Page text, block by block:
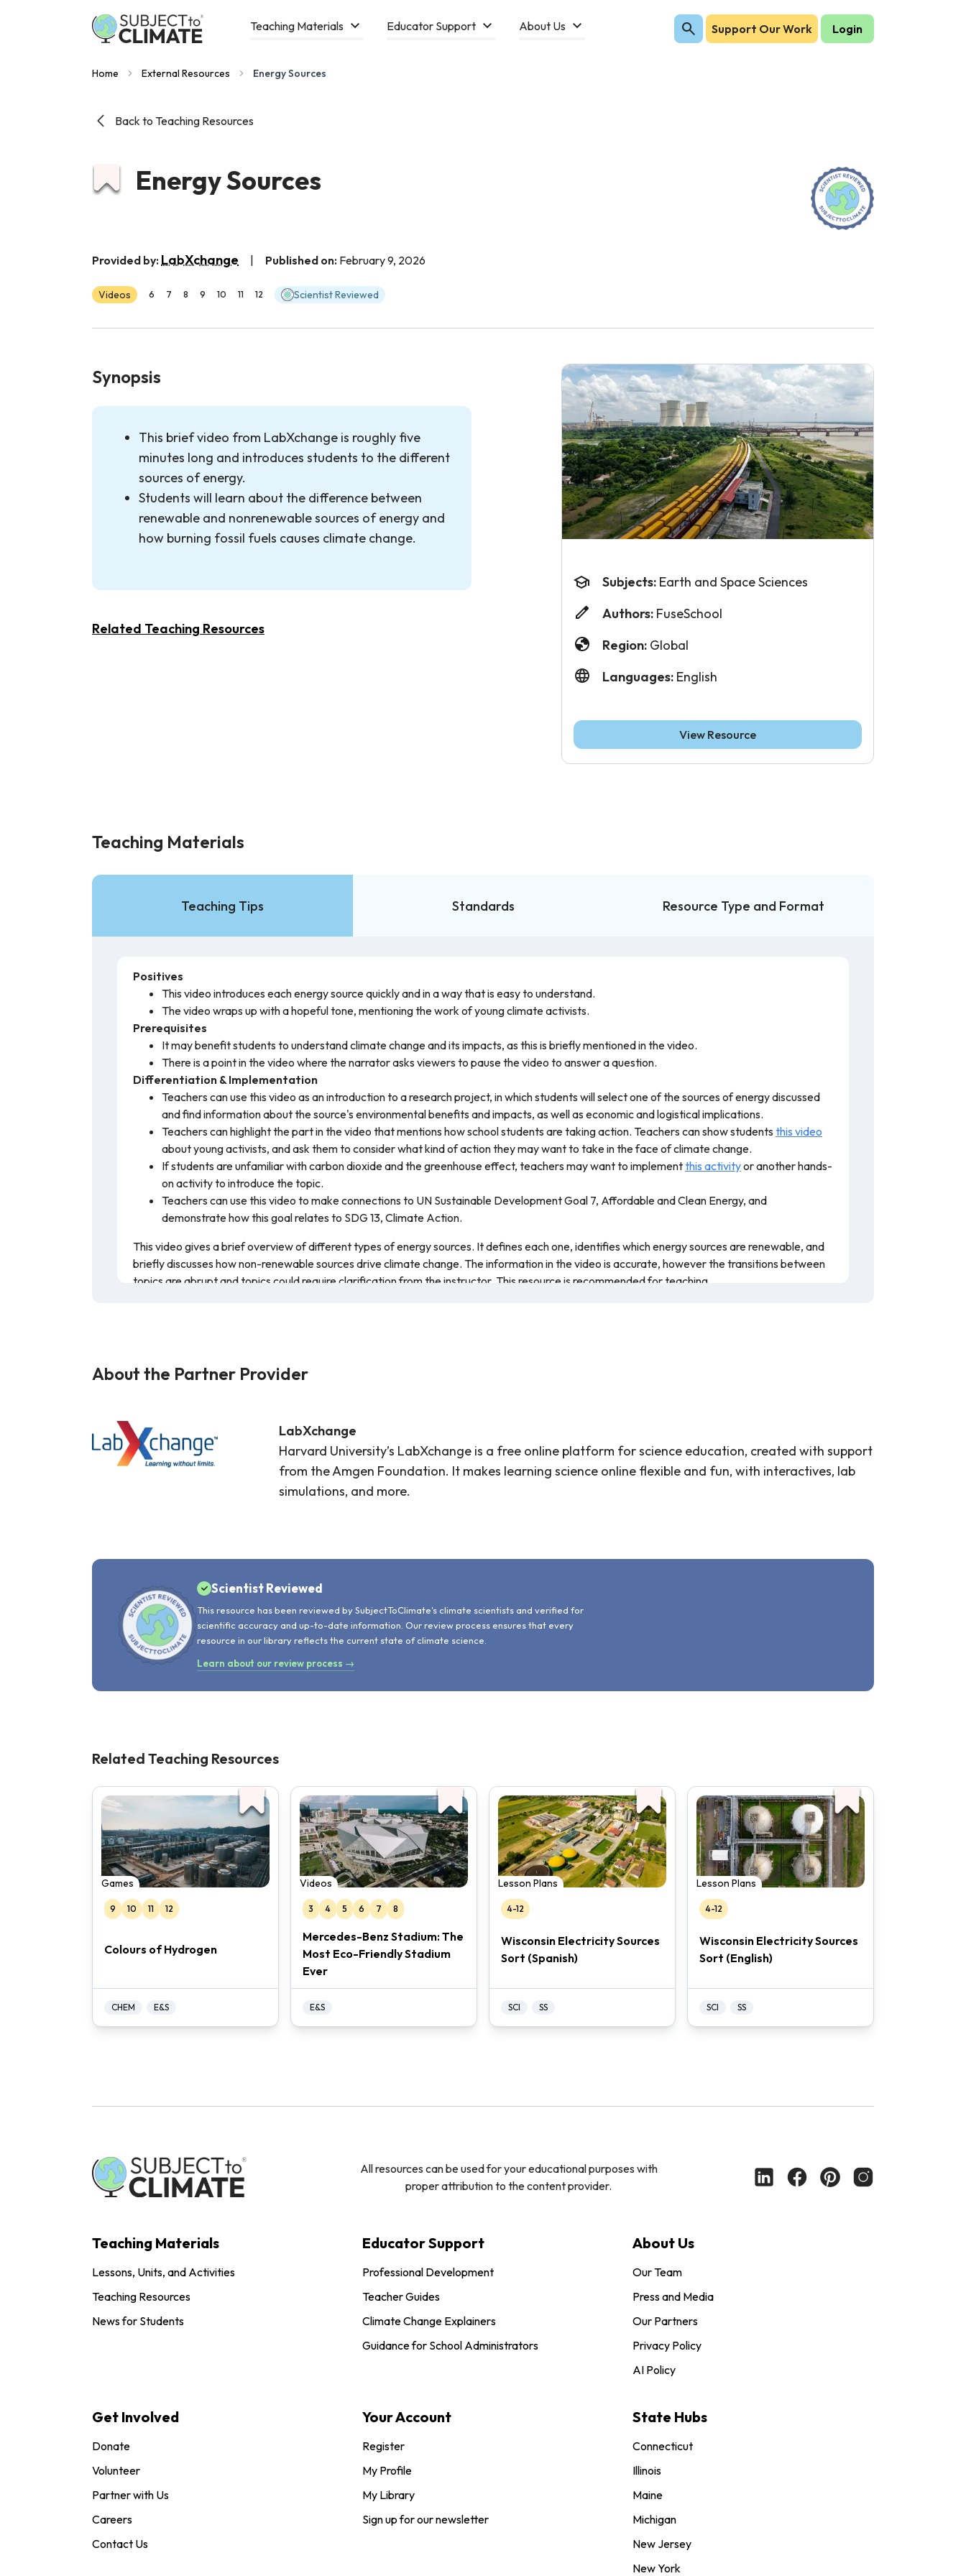
Teaching Materials Educator Support About Us Support Our Work Login
Home External Resources Energy Sources
Back to Teaching Resources
Energy Sources
Provided by: LabXchange Published on: February 9, 2026
Videos 6 7 8 9 10 11 12 Scientist Reviewed
Synopsis
This brief video from LabXchange is roughly five
minutes long and introduces students to the different
sources of energy.
Students will learn about the difference between
renewable and nonrenewable sources of energy and
how burning fossil fuels causes climate change.
Related Teaching Resources
Subjects: Earth and Space Sciences
Authors: FuseSchool
Region: Global
Languages: English
View Resource
Teaching Materials
Teaching Tips Standards Resource Type and Format
Positives
This video introduces each energy source quickly and in a way that is easy to understand.
The video wraps up with a hopeful tone, mentioning the work of young climate activists.
Prerequisites
It may benefit students to understand climate change and its impacts, as this is briefly mentioned in the video.
There is a point in the video where the narrator asks viewers to pause the video to answer a question.
Differentiation & Implementation
Teachers can use this video as an introduction to a research project, in which students will select one of the sources of energy discussed
and find information about the source's environmental benefits and impacts, as well as economic and logistical implications.
Teachers can highlight the part in the video that mentions how school students are taking action. Teachers can show students this video
about young activists, and ask them to consider what kind of action they may want to take in the face of climate change.
If students are unfamiliar with carbon dioxide and the greenhouse effect, teachers may want to implementthis activityor another hands-
on activity to introduce the topic.
Teachers can use this video to make connections to UN Sustainable Development Goal 7, Affordable and Clean Energy, and
demonstrate how this goal relates to SDG 13, Climate Action.
This video gives a brief overview of different types of energy sources. It defines each one, identifies which energy sources are renewable, and
briefly discusses how non-renewable sources drive climate change. The information in the video is accurate, however the transitions between
topics are abrupt and topics could require clarification from the instructor. This resource is recommended for teaching.
About the Partner Provider
LabXchange
Harvard University’s LabXchange is a free online platform for science education, created with support
from the Amgen Foundation. It makes learning science online flexible and fun, with interactives, lab
simulations, and more.
Scientist Reviewed
This resource has been reviewed by SubjectToClimate's climate scientists and verified for
scientific accuracy and up-to-date information. Our review process ensures that every
resource in our library reflects the current state of climate science.
Learn about our review process →
Related Teaching Resources
Games
9 10 11 12
Colours of Hydrogen
CHEM E&S
Videos
3 4 5 6 7 8
Mercedes-Benz Stadium: The
Most Eco-Friendly Stadium
Ever
E&S
Lesson Plans
4-12
Wisconsin Electricity Sources
Sort (Spanish)
SCI SS
Lesson Plans
4-12
Wisconsin Electricity Sources
Sort (English)
SCI SS
All resources can be used for your educational purposes with
proper attribution to the content provider.
Teaching Materials
Lessons, Units, and Activities
Teaching Resources
News for Students
Educator Support
Professional Development
Teacher Guides
Climate Change Explainers
Guidance for School Administrators
About Us
Our Team
Press and Media
Our Partners
Privacy Policy
AI Policy
Get Involved
Donate
Volunteer
Partner with Us
Careers
Contact Us
Your Account
Register
My Profile
My Library
Sign up for our newsletter
State Hubs
Connecticut
Illinois
Maine
Michigan
New Jersey
New York